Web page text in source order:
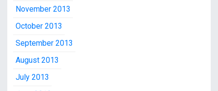
November 2013
October 2013
September 2013
August 2013
July 2013